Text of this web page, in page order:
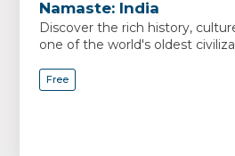
Namaste: India
Discover the rich history,
one of the world's oldest
Free